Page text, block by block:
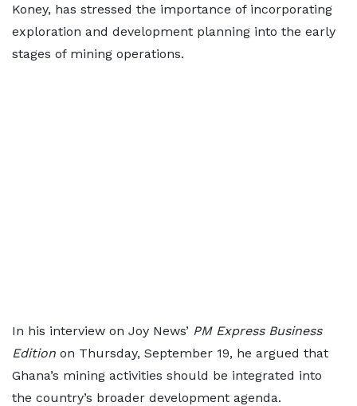
Koney, has stressed the importance of incorporating
exploration and development planning into the early
stages of mining operations.
In his interview on Joy News’ PM Express Business
Edition on Thursday, September 19, he argued that
Ghana’s mining activities should be integrated into
the country’s broader development agenda.